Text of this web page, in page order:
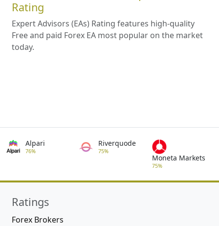
Rating
Expert Advisors (EAs) Rating features high-quality
Free and paid Forex EA most popular on the market
today.
Alpari
76%
Riverquode
75%
Moneta Markets
75%
Ratings
Forex Brokers